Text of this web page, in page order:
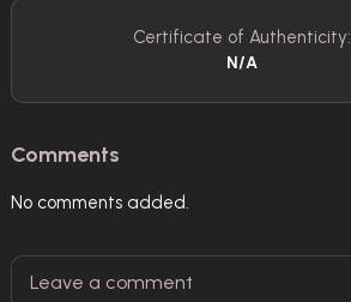
Certificate of Authenticity:
N/A
Comments
No comments added.